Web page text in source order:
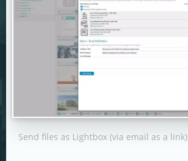
Send files as Lightbox (via email as a link)